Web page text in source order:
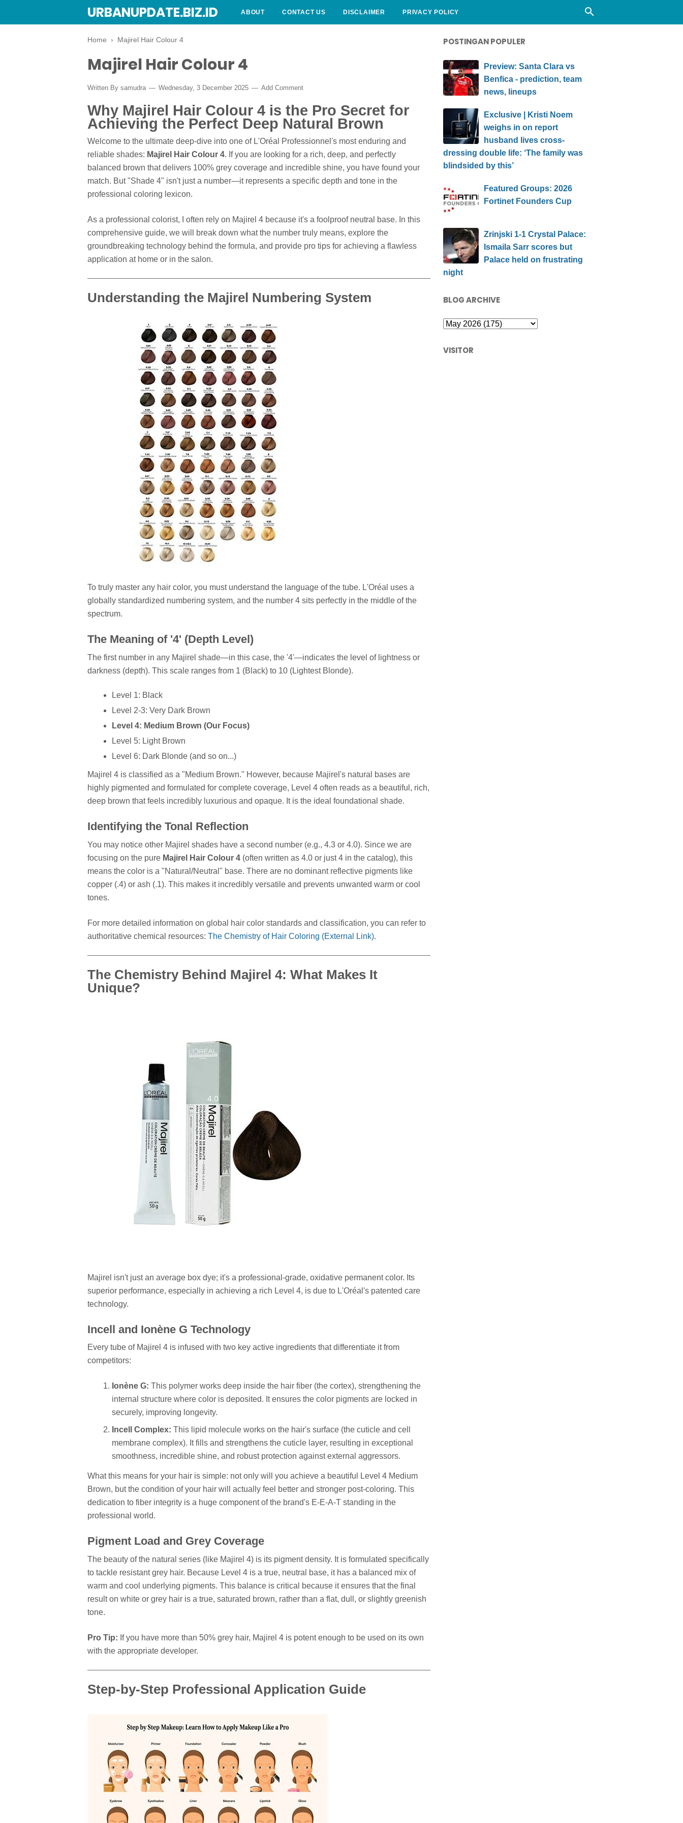
URBANUPDATE.BIZ.ID ABOUT CONTACT US DISCLAIMER PRIVACY POLICY
Home › Majirel Hair Colour 4
Majirel Hair Colour 4
Written By samudra Wednesday, 3 December 2025 Add Comment
Why Majirel Hair Colour 4 is the Pro Secret for
Achieving the Perfect Deep Natural Brown
Welcome to the ultimate deep-dive into one of L'Oréal Professionnel's most enduring and
reliable shades: Majirel Hair Colour 4. If you are looking for a rich, deep, and perfectly
balanced brown that delivers 100% grey coverage and incredible shine, you have found your
match. But "Shade 4" isn't just a number—it represents a specific depth and tone in the
professional coloring lexicon.
As a professional colorist, I often rely on Majirel 4 because it's a foolproof neutral base. In this
comprehensive guide, we will break down what the number truly means, explore the
groundbreaking technology behind the formula, and provide pro tips for achieving a flawless
application at home or in the salon.
Understanding the Majirel Numbering System
To truly master any hair color, you must understand the language of the tube. L'Oréal uses a
globally standardized numbering system, and the number 4 sits perfectly in the middle of the
spectrum.
The Meaning of '4' (Depth Level)
The first number in any Majirel shade—in this case, the '4'—indicates the level of lightness or
darkness (depth). This scale ranges from 1 (Black) to 10 (Lightest Blonde).
Level 1: Black
Level 2-3: Very Dark Brown
Level 4: Medium Brown (Our Focus)
Level 5: Light Brown
Level 6: Dark Blonde (and so on...)
Majirel 4 is classified as a "Medium Brown." However, because Majirel's natural bases are
highly pigmented and formulated for complete coverage, Level 4 often reads as a beautiful, rich,
deep brown that feels incredibly luxurious and opaque. It is the ideal foundational shade.
Identifying the Tonal Reflection
You may notice other Majirel shades have a second number (e.g., 4.3 or 4.0). Since we are
focusing on the pure Majirel Hair Colour 4 (often written as 4.0 or just 4 in the catalog), this
means the color is a "Natural/Neutral" base. There are no dominant reflective pigments like
copper (.4) or ash (.1). This makes it incredibly versatile and prevents unwanted warm or cool
tones.
For more detailed information on global hair color standards and classification, you can refer to
authoritative chemical resources: The Chemistry of Hair Coloring (External Link).
The Chemistry Behind Majirel 4: What Makes It
Unique?
Majirel isn't just an average box dye; it's a professional-grade, oxidative permanent color. Its
superior performance, especially in achieving a rich Level 4, is due to L'Oréal's patented care
technology.
Incell and Ionène G Technology
Every tube of Majirel 4 is infused with two key active ingredients that differentiate it from
competitors:
Ionène G: This polymer works deep inside the hair fiber (the cortex), strengthening the
internal structure where color is deposited. It ensures the color pigments are locked in
securely, improving longevity.
Incell Complex: This lipid molecule works on the hair's surface (the cuticle and cell
membrane complex). It fills and strengthens the cuticle layer, resulting in exceptional
smoothness, incredible shine, and robust protection against external aggressors.
What this means for your hair is simple: not only will you achieve a beautiful Level 4 Medium
Brown, but the condition of your hair will actually feel better and stronger post-coloring. This
dedication to fiber integrity is a huge component of the brand's E-E-A-T standing in the
professional world.
Pigment Load and Grey Coverage
The beauty of the natural series (like Majirel 4) is its pigment density. It is formulated specifically
to tackle resistant grey hair. Because Level 4 is a true, neutral base, it has a balanced mix of
warm and cool underlying pigments. This balance is critical because it ensures that the final
result on white or grey hair is a true, saturated brown, rather than a flat, dull, or slightly greenish
tone.
Pro Tip: If you have more than 50% grey hair, Majirel 4 is potent enough to be used on its own
with the appropriate developer.
Step-by-Step Professional Application Guide
POSTINGAN POPULER
Preview: Santa Clara vs
Benfica - prediction, team
news, lineups
Exclusive | Kristi Noem
weighs in on report
husband lives cross-
dressing double life: ‘The family was
blindsided by this’
Featured Groups: 2026
Fortinet Founders Cup
Zrinjski 1-1 Crystal Palace:
Ismaila Sarr scores but
Palace held on frustrating
night
BLOG ARCHIVE
VISITOR